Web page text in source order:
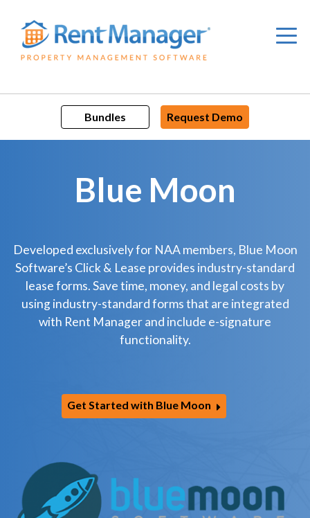
content
Bundles Request Demo
Blue Moon
Developed exclusively for NAA members, Blue Moon
Software’s Click & Lease provides industry-standard
lease forms. Save time, money, and legal costs by
using industry-standard forms that are integrated
with Rent Manager and include e-signature
functionality.
Get Started with Blue Moon